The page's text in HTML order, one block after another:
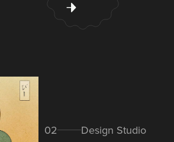
02 Design Studio